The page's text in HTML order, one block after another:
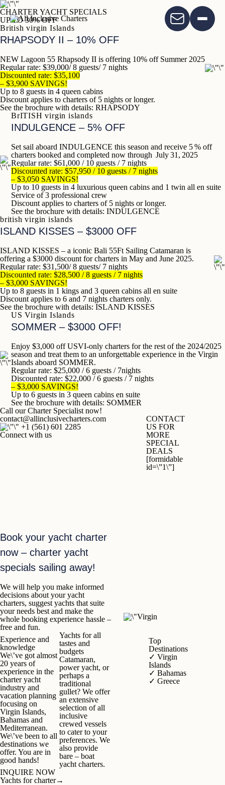
CHARTER YACHT SPECIALS
UP TO 30% OFF
British virgin Islands
RHAPSODY II – 10% OFF
NEW Lagoon 55 Rhapsody II is offering 10% off Summer 2025
Regular rate: $39,000/ 8 guests/ 7 nights
Discounted rate: $35,100
– $3,900 SAVINGS!
Up to 8 guests in 4 queen cabins
Discount applies to charters of 5 nights or longer.
See the brochure with details: RHAPSODY
BrITISH virgin islands
INDULGENCE – 5% OFF
Set sail aboard INDULGENCE this season and receive 5 % off
charters booked and completed now through July 31, 2025
Regular rate: $61,000 / 10 guests / 7 nights
Discounted rate: $57,950 / 10 guests / 7 nights
– $3,050 SAVINGS!
Up to 10 guests in 4 luxurious queen cabins and 1 twin all en suite
Service of 3 professional crew
Discount applies to charters of 5 nights or longer.
See the brochure with details: INDULGENCE
british virgin islands
ISLAND KISSES – $3000 OFF
ISLAND KISSES – a iconic Bali 55Ft Sailing Catamaran is
offering a $3000 discount for charters in May and June 2025.
Regular rate: $31,500/ 8 guests/ 7 nights
Discounted rate: $28,500 / 8 guests / 7 nights
– $3,000 SAVINGS!
Up to 8 guests in 1 kings and 3 queen cabins all en suite
Discount applies to 6 and 7 nights charters only.
See the brochure with details: ISLAND KISSES
US Virgin Islands
SOMMER – $3000 OFF!
Enjoy $3,000 off USVI-only charters for the rest of the 2024/2025
season and treat them to an unforgettable experience in the Virgin
Islands aboard SOMMER.
Regular rate: $25,000 / 6 guests / 7nights
Discounted rate: $22,000 / 6 guests / 7 nights
– $3,000 SAVINGS!
Up to 6 guests in 3 queen cabins en suite
See the brochure with details: SOMMER
Call our Charter Specialist now!
contact@allinclusivecharters.com
+1 (561) 601 2285
Connect with us
CONTACT
US FOR
MORE
SPECIAL
DEALS
[formidable
id=\”1\”]
Book your yacht charter
now – charter yacht
specials sailing away!
We will help you make informed
decisions about your yacht
charters, suggest yachts that suite
your needs best and make the
whole booking experience hassle –
free and fun.
Experience and
knowledge
We\’ve got almost
20 years of
experience in the
charter yacht
industry and
vacation planning
focusing on
Virgin Islands,
Bahamas and
Mediterranean.
We\’ve been to all
destinations we
offer. You are in
good hands!
Yachts for all
tastes and
budgets
Catamaran,
power yacht, or
perhaps a
traditional
gullet? We offer
an extensive
selection of all
inclusive
crewed vessels
to cater to your
preferences. We
also provide
bare – boat
yacht charters.
INQUIRE NOW
Yachts for charter→
Top
Destinations
✓ Virgin
Islands
✓ Bahamas
✓ Greece